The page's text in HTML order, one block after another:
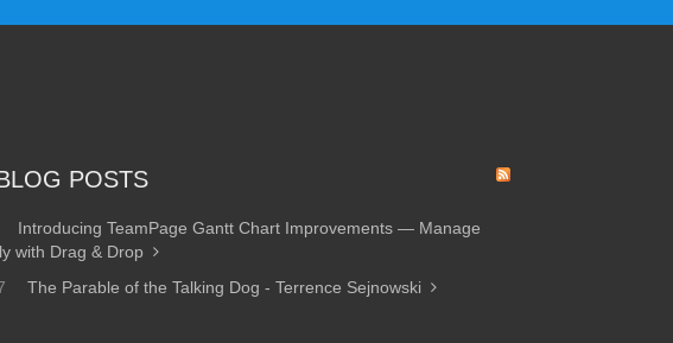
POSTS
Introducing TeamPage Gantt Chart Improvements — Manage
with Drag & Drop
The Parable of the Talking Dog - Terrence Sejnowski